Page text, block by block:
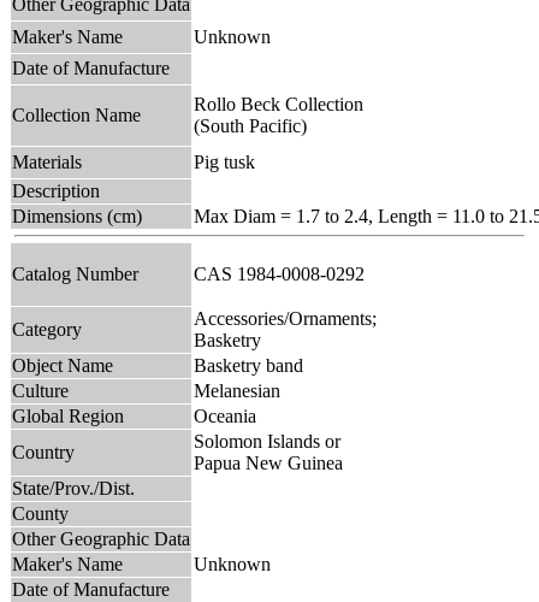
Maker's Name
Unknown
Date of Manufacture
Collection Name
Rollo Beck Collection
(South Pacific)
Materials
Pig tusk
Description
Dimensions (cm)
Max Diam = 1.7 to 2.4, Length = 11.0 to
Catalog Number CAS 1984-0008-0292
Category
Accessories/Ornaments;
Basketry
Object Name
Basketry band
Culture
Melanesian
Global Region
Oceania
Country
Solomon Islands or
Papua New Guinea
State/Prov./Dist.
County
Other Geographic Data
Maker's Name
Unknown
Date of Manufacture